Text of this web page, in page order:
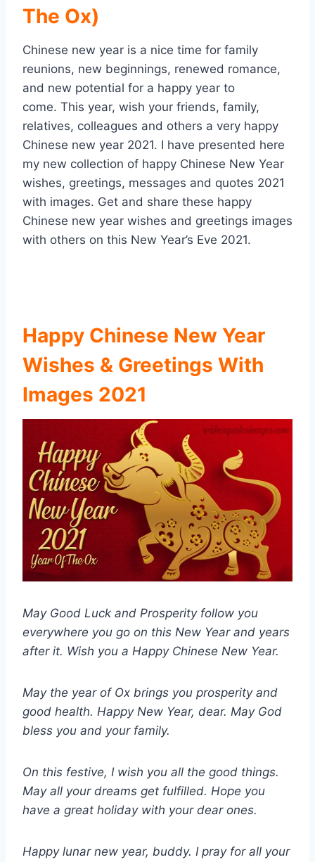
The Ox)
Chinese new year is a nice time for family
reunions, new beginnings, renewed romance,
and new potential for a happy year to
come. This year, wish your friends, family,
relatives, colleagues and others a very happy
Chinese new year 2021. I have presented here
my new collection of happy Chinese New Year
wishes, greetings, messages and quotes 2021
with images. Get and share these happy
Chinese new year wishes and greetings images
with others on this New Year’s Eve 2021.
Happy Chinese New Year
Wishes & Greetings With
Images 2021
May Good Luck and Prosperity follow you
everywhere you go on this New Year and years
after it. Wish you a Happy Chinese New Year.
May the year of Ox brings you prosperity and
good health. Happy New Year, dear. May God
bless you and your family.
On this festive, I wish you all the good things.
May all your dreams get fulfilled. Hope you
have a great holiday with your dear ones.
Happy lunar new year, buddy. I pray for all your